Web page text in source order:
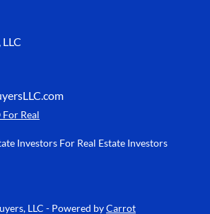
For Real
Investors For Real Estate Investors
LLC - Powered byCarrot